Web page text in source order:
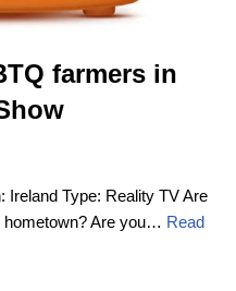
farmers in
Ireland Type: Reality TV Are
hometown? Are you… Read